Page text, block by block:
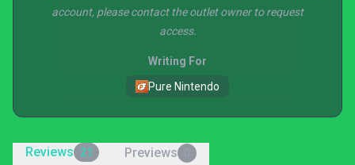
account, please contact the outlet owner to request
access.
Writing For
Pure Nintendo
Reviews 21 Previews